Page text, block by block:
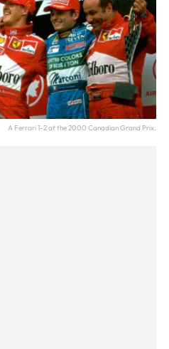
A Ferrari 1-2 at the 2000 Canadian Grand Prix.